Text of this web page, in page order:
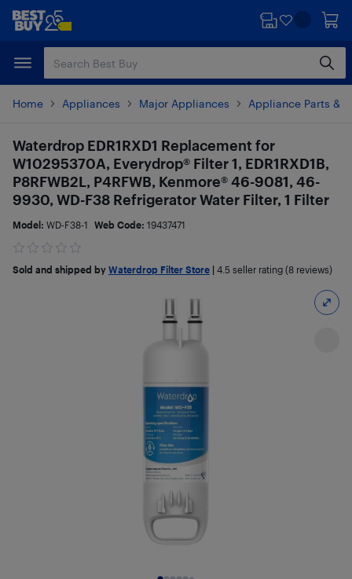
Skip
content
Skip
Home Appliances Major Appliances Appliance Parts &
Waterdrop EDR1RXD1 Replacement for
W10295370A, Everydrop® Filter 1, EDR1RXD1B,
P8RFWB2L, P4RFWB, Kenmore® 46-9081, 46-
9930, WD-F38 Refrigerator Water Filter, 1 Filter
Model: WD-F38-1 Web Code: 19437471
Sold and shipped by Waterdrop Filter Store 4.5 seller rating (8 reviews)